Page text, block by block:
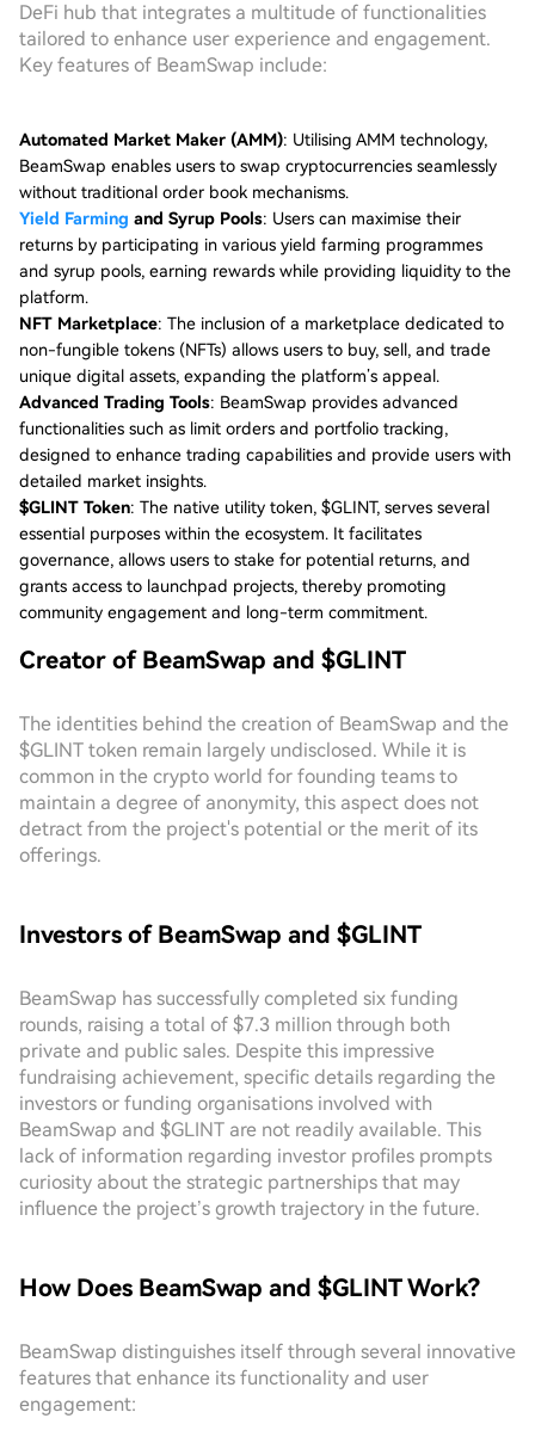
DeFi hub that integrates a multitude of functionalities
tailored to enhance user experience and engagement.
Key features of BeamSwap include:
Automated Market Maker (AMM): Utilising AMM technology,
BeamSwap enables users to swap cryptocurrencies seamlessly
without traditional order book mechanisms.
Yield Farming and Syrup Pools: Users can maximise their
returns by participating in various yield farming programmes
and syrup pools, earning rewards while providing liquidity to the
platform.
NFT Marketplace: The inclusion of a marketplace dedicated to
non-fungible tokens (NFTs) allows users to buy, sell, and trade
unique digital assets, expanding the platform’s appeal.
Advanced Trading Tools: BeamSwap provides advanced
functionalities such as limit orders and portfolio tracking,
designed to enhance trading capabilities and provide users with
detailed market insights.
$GLINT Token: The native utility token, $GLINT, serves several
essential purposes within the ecosystem. It facilitates
governance, allows users to stake for potential returns, and
grants access to launchpad projects, thereby promoting
community engagement and long-term commitment.
Creator of BeamSwap and $GLINT
The identities behind the creation of BeamSwap and the
$GLINT token remain largely undisclosed. While it is
common in the crypto world for founding teams to
maintain a degree of anonymity, this aspect does not
detract from the project's potential or the merit of its
offerings.
Investors of BeamSwap and $GLINT
BeamSwap has successfully completed six funding
rounds, raising a total of $7.3 million through both
private and public sales. Despite this impressive
fundraising achievement, specific details regarding the
investors or funding organisations involved with
BeamSwap and $GLINT are not readily available. This
lack of information regarding investor profiles prompts
curiosity about the strategic partnerships that may
influence the project’s growth trajectory in the future.
How Does BeamSwap and $GLINT Work?
BeamSwap distinguishes itself through several innovative
features that enhance its functionality and user
engagement: